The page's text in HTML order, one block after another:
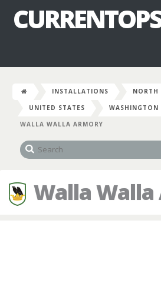
INSTALLATIONS
NORTH
UNITED STATES
WASHINGTON
WALLA WALLA ARMORY
Walla